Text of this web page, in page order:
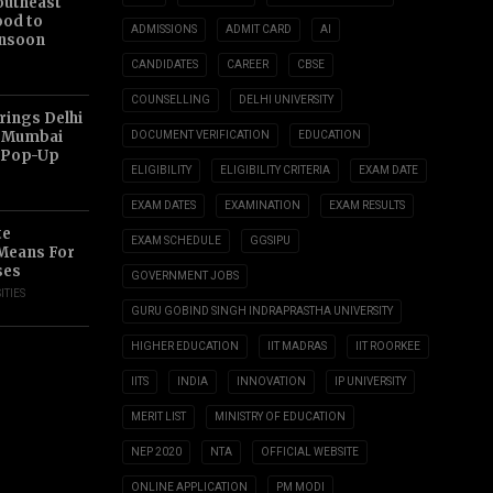
to
Delhi
Up
For
ADMISSIONS ADMIT CARD AI
CANDIDATES CAREER CBSE
COUNSELLING DELHI UNIVERSITY
DOCUMENT VERIFICATION EDUCATION
ELIGIBILITY ELIGIBILITY CRITERIA EXAM DATE
EXAM DATES EXAMINATION EXAM RESULTS
EXAM SCHEDULE GGSIPU
GOVERNMENT JOBS
GURU GOBIND SINGH INDRAPRASTHA UNIVERSITY
HIGHER EDUCATION IIT MADRAS IIT ROORKEE
IITS INDIA INNOVATION IP UNIVERSITY
MERIT LIST MINISTRY OF EDUCATION
NEP 2020 NTA OFFICIAL WEBSITE
ONLINE APPLICATION PM MODI